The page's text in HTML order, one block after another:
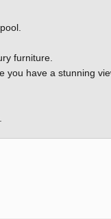
furniture.
have a stunning